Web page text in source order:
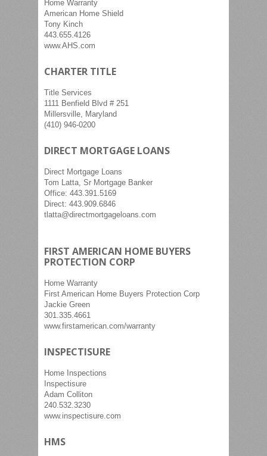
Home Warranty
American Home Shield
Tony Kinch
443.655.4126
www.AHS.com
CHARTER TITLE
Title Services
1111 Benfield Blvd # 251
Millersville, Maryland
(410) 946-0200
DIRECT MORTGAGE LOANS
Direct Mortgage Loans
Tom Latta, Sr Mortgage Banker
Office: 443.391.5169
Direct: 443.909.6846
tlatta@directmortgageloans.com
FIRST AMERICAN HOME BUYERS
PROTECTION CORP
Home Warranty
First American Home Buyers Protection Corp
Jackie Green
301.335.4661
www.firstamerican.com/warranty
INSPECTISURE
Home Inspections
Inspectisure
Adam Colliton
240.532.3230
www.inspectisure.com
HMS